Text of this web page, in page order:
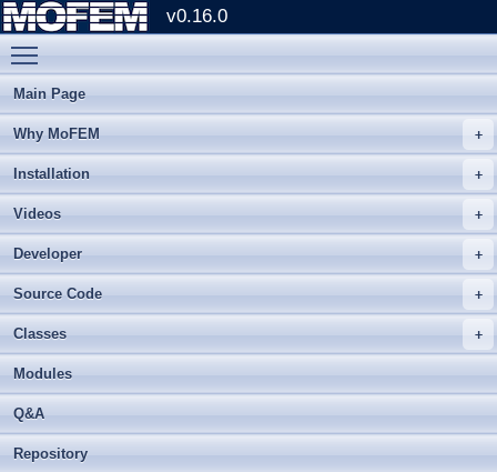
v0.16.0
Main Page
Why MoFEM
Installation
Videos
Developer
Source Code
Classes
Modules
Q&A
Repository